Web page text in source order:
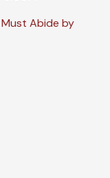
Abide by